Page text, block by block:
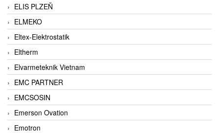
ELIS PLZEŇ
ELMEKO
Eltex-Elektrostatik
Eltherm
Elvarmeteknik Vietnam
EMC PARTNER
EMCSOSIN
Emerson Ovation
Emotron